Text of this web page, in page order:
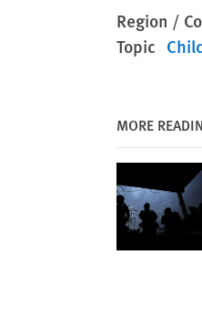
Region /
Topic
MORE